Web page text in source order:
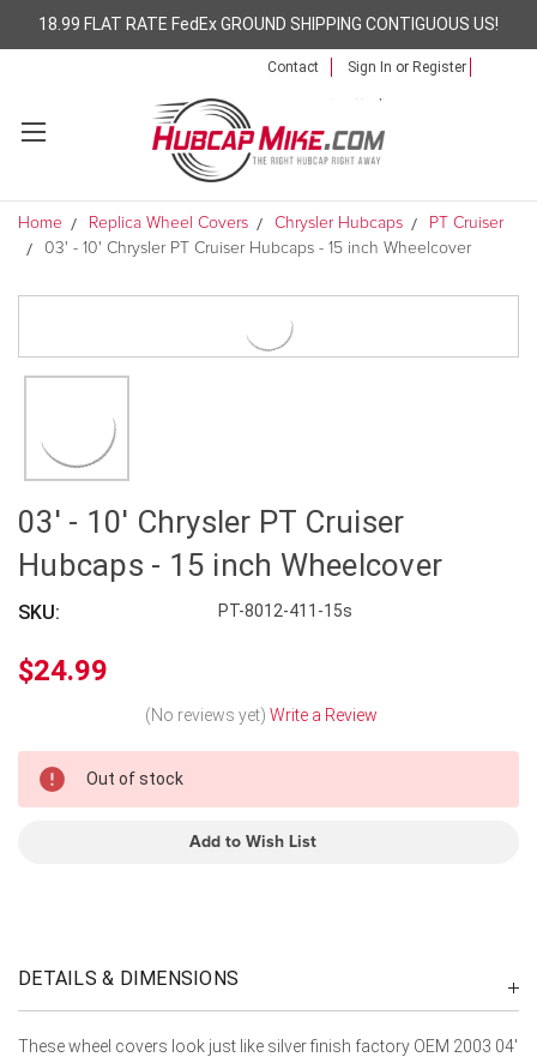
18.99 FLAT RATE FedEx GROUND SHIPPING CONTIGUOUS US!
Contact Sign In or Register
Home Replica Wheel Covers Chrysler Hubcaps
PT Cruiser
03' - 10' Chrysler PT Cruiser Hubcaps - 15 inch Wheelcover
03' - 10' Chrysler PT Cruiser
Hubcaps - 15 inch Wheelcover
SKU: PT-8012-411-15s
$24.99
(No reviews yet) Write a Review
Stock
Out of stock
Add to Wish List
DETAILS & DIMENSIONS
These wheel covers look just like silver finish factory OEM 2003 04'